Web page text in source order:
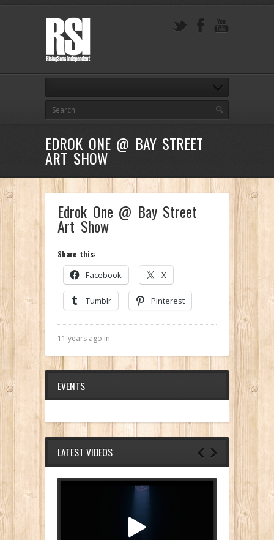
EDROK ONE @ BAY STREET
ART SHOW
Edrok One @ Bay Street
Art Show
Share this:
Facebook X
Tumblr Pinterest
11 years ago in
EVENTS
LATEST VIDEOS